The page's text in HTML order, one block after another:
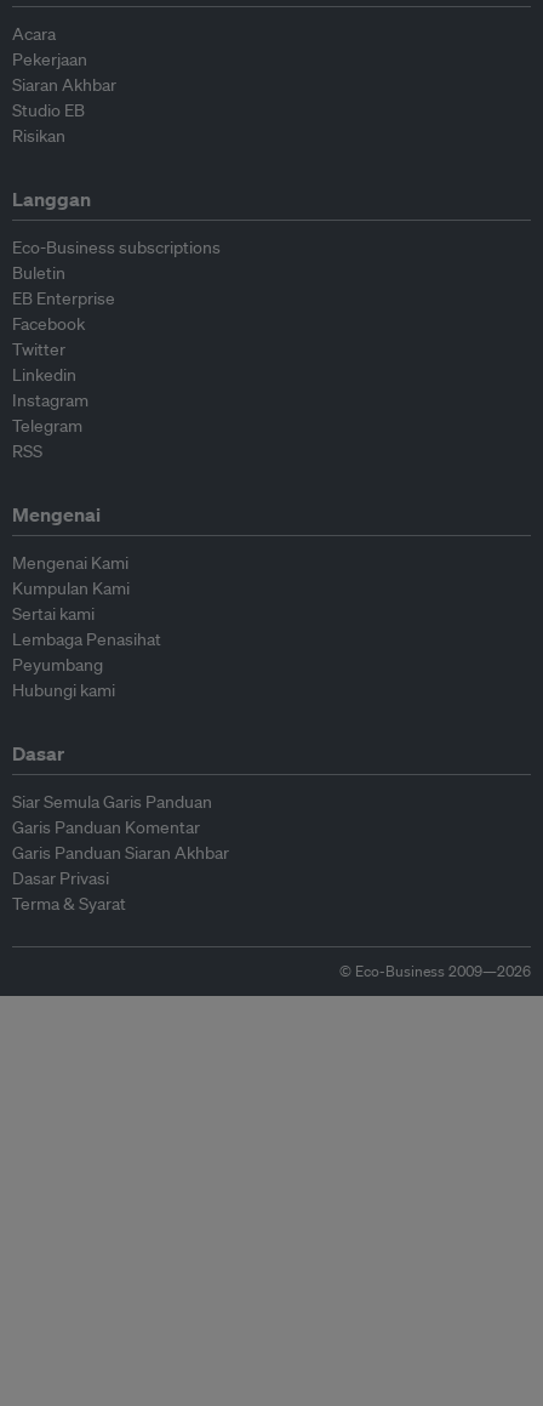
Acara
Pekerjaan
Siaran Akhbar
Studio EB
Risikan
Langgan
Eco-Business subscriptions
Buletin
EB Enterprise
Facebook
Twitter
Linkedin
Instagram
Telegram
RSS
Mengenai
Mengenai Kami
Kumpulan Kami
Sertai kami
Lembaga Penasihat
Peyumbang
Hubungi kami
Dasar
Siar Semula Garis Panduan
Garis Panduan Komentar
Garis Panduan Siaran Akhbar
Dasar Privasi
Terma & Syarat
© Eco-Business 2009—2026